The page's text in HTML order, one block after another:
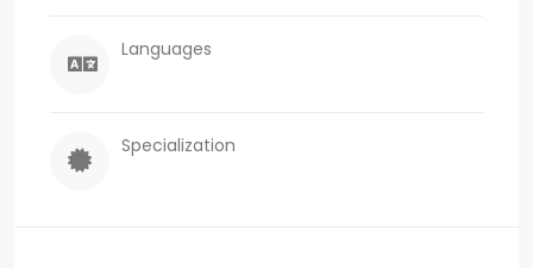
Languages
Specialization